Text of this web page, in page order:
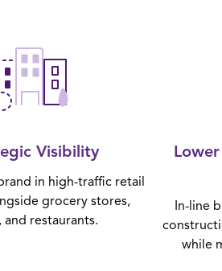
Visibility
in high-traffic retail
grocery stores,
and restaurants.
In-line
while